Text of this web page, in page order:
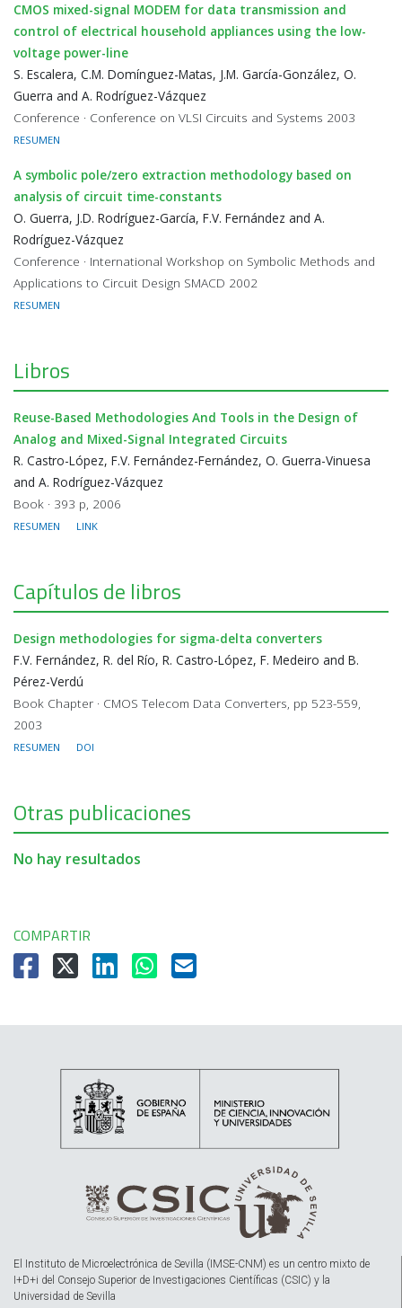
CMOS mixed-signal MODEM for data transmission and
control of electrical household appliances using the low-
voltage power-line
S. Escalera, C.M. Domínguez-Matas, J.M. García-González, O.
Guerra and A. Rodríguez-Vázquez
Conference · Conference on VLSI Circuits and Systems 2003
RESUMEN
A symbolic pole/zero extraction methodology based on
analysis of circuit time-constants
O. Guerra, J.D. Rodríguez-García, F.V. Fernández and A.
Rodríguez-Vázquez
Conference · International Workshop on Symbolic Methods and
Applications to Circuit Design SMACD 2002
RESUMEN
Libros
Reuse-Based Methodologies And Tools in the Design of
Analog and Mixed-Signal Integrated Circuits
R. Castro-López, F.V. Fernández-Fernández, O. Guerra-Vinuesa
and A. Rodríguez-Vázquez
Book · 393 p, 2006
RESUMEN LINK
Capítulos de libros
Design methodologies for sigma-delta converters
F.V. Fernández, R. del Río, R. Castro-López, F. Medeiro and B.
Pérez-Verdú
Book Chapter · CMOS Telecom Data Converters, pp 523-559,
2003
RESUMEN DOI
Otras publicaciones
No hay resultados
COMPARTIR
El Instituto de Microelectrónica de Sevilla (IMSE-CNM) es un centro mixto de
I+D+i del Consejo Superior de Investigaciones Científicas (CSIC) y la
Universidad de Sevilla